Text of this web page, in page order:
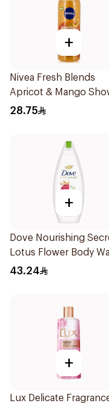
+
Nivea Fresh Blends
Apricot & Mango
Gel 300Ml
28.75
+
Dove Nourishing
Lotus Flower Body
500Ml
43.24
+
Lux Delicate